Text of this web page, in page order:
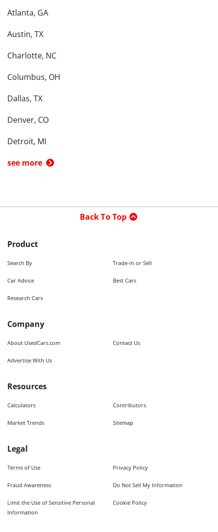
Atlanta, GA
Austin, TX
Charlotte, NC
Columbus, OH
Dallas, TX
Denver, CO
Detroit, MI
see more
Back To Top
Product
Search By Trade-in or Sell
Car Advice Best Cars
Research Cars
Company
About UsedCars.com Contact Us
Advertise With Us
Resources
Calculators Contributors
Market Trends Sitemap
Legal
Terms of Use Privacy Policy
Fraud Awareness Do Not Sell My Information
Limit the Use of Sensitive Personal
Information
Cookie Policy